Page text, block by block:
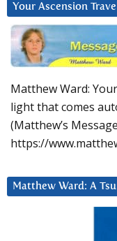
Your Ascension
Matthew Ward:
light that comes
(Matthew’s
https://
Matthew Ward: A